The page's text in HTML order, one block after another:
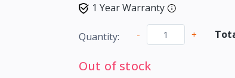
1 Year Warranty
Quantity: - +
Out of stock